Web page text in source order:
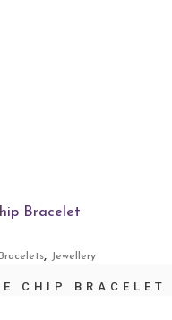
, Jewellery
CHIP BRACELET